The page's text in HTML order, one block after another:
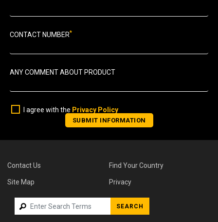
CONTACT NUMBER*
ANY COMMENT ABOUT PRODUCT
I agree with the Privacy Policy
Contact Us Find Your Country
Site Map Privacy
SEARCH